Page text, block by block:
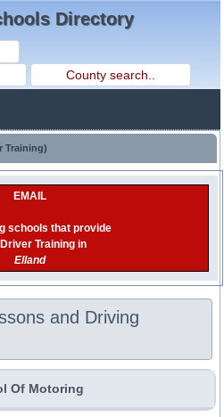
Directory
Training)
EMAIL
schools that provide
Training in
Elland
and Driving
Of Motoring